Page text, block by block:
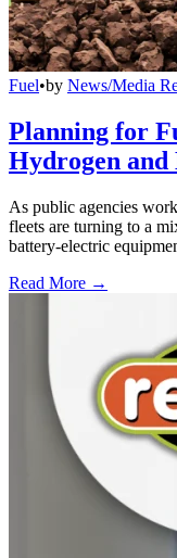
Fuel•by News/Media
Planning for
Hydrogen and
As public agencies
fleets are turning to a
battery-electric
Read More →